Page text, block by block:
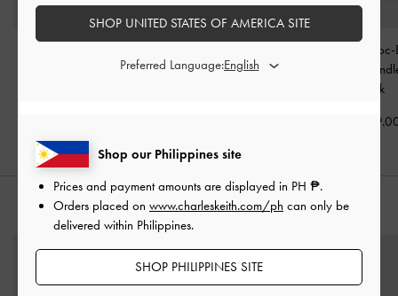
Black
Bag-Black
Aubrielle
Belted Top
Black
STYLE IT WITH
Shop our Philippines site
Prices and payment amounts are displayed in PH ₱.
Orders placed on www.charleskeith.com/ph can only be
delivered within Philippines.
SHOP PHILIPPINES SITE
SHOP UNITED STATES OF AMERICA SITE
Preferred Language: